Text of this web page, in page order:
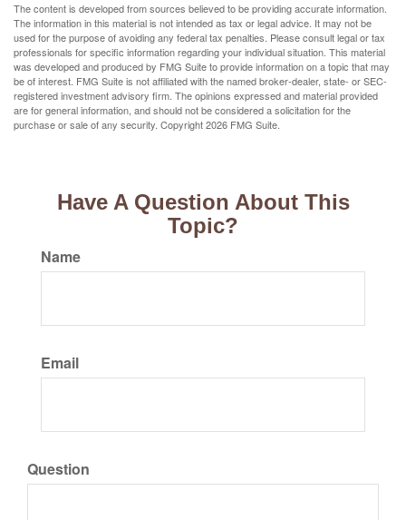
The content is developed from sources believed to be providing accurate information.
The information in this material is not intended as tax or legal advice. It may not be
used for the purpose of avoiding any federal tax penalties. Please consult legal or tax
professionals for specific information regarding your individual situation. This material
was developed and produced by FMG Suite to provide information on a topic that may
be of interest. FMG Suite is not affiliated with the named broker-dealer, state- or SEC-
registered investment advisory firm. The opinions expressed and material provided
are for general information, and should not be considered a solicitation for the
purchase or sale of any security. Copyright2026 FMG Suite.
Have A Question About This
Topic?
Name
Email
Question